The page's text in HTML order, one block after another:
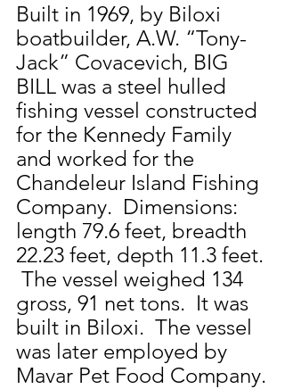
Built in 1969, by Biloxi
boatbuilder, A.W. “Tony-
Jack” Covacevich, BIG
BILL was a steel hulled
fishing vessel constructed
for the Kennedy Family
and worked for the
Chandeleur Island Fishing
Company.  Dimensions:
length 79.6 feet, breadth
22.23 feet, depth 11.3 feet.
The vessel weighed 134
gross, 91 net tons.  It was
built in Biloxi.  The vessel
was later employed by
Mavar Pet Food Company.